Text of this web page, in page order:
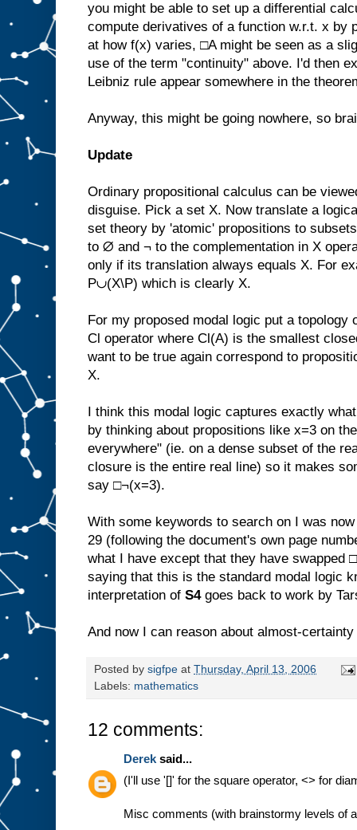
you might be able to set up a differential
compute derivatives of a function w.r.t. x by
at how f(x) varies, □A might be seen as a
use of the term "continuity" above. I'd then
Leibniz rule appear somewhere in the
Anyway, this might be going nowhere, so
Update
Ordinary propositional calculus can be
disguise. Pick a set X. Now translate a
set theory by 'atomic' propositions to
to ∅ and ¬ to the complementation in X
only if its translation always equals X. For
P∪(X\P) which is clearly X.
For my proposed modal logic put a topology
Cl operator where Cl(A) is the smallest
want to be true again correspond to
X.
I think this modal logic captures exactly
by thinking about propositions like x=3 on
everywhere" (ie. on a dense subset of the
closure is the entire real line) so it makes
say □¬(x=3).
With some keywords to search on I was
29 (following the document's own page
what I have except that they have swapped
saying that this is the standard modal logic
interpretation of S4goes back to work by
And now I can reason about almost-
Posted by sigfpe at Thursday, April 13, 2006
Labels: mathematics
12 comments:
Dereksaid...
(I'll use '[]' for the square operator, <> for
Misc comments (with brainstormy levels of